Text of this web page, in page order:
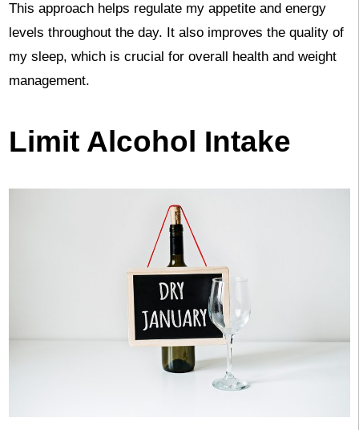
This approach helps regulate my appetite and energy
levels throughout the day. It also improves the quality of
my sleep, which is crucial for overall health and weight
management.
Limit Alcohol Intake